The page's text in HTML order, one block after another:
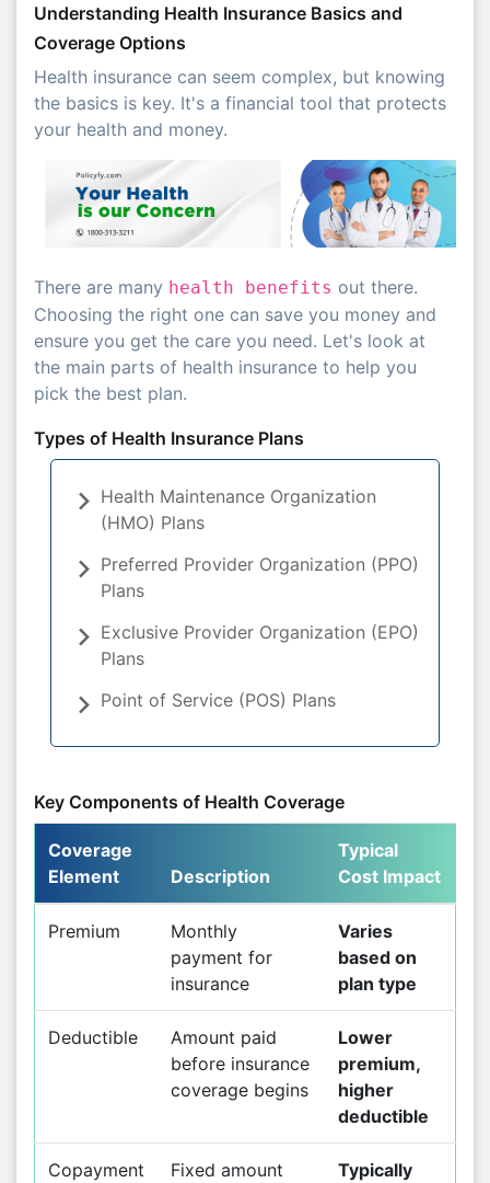
Understanding Health Insurance Basics and
Coverage Options
Health insurance can seem complex, but knowing
the basics is key. It's a financial tool that protects
your health and money.
There are many health benefits out there.
Choosing the right one can save you money and
ensure you get the care you need. Let's look at
the main parts of health insurance to help you
pick the best plan.
Types of Health Insurance Plans
Health Maintenance Organization
(HMO) Plans
Preferred Provider Organization (PPO)
Plans
Exclusive Provider Organization (EPO)
Plans
Point of Service (POS) Plans
Key Components of Health Coverage
Coverage
Element
Description
Typical
Cost Impact
Premium
Monthly
payment for
insurance
Varies
based on
plan type
Deductible
Amount paid
before insurance
coverage begins
Lower
premium,
higher
deductible
Copayment
Fixed amount
Typically